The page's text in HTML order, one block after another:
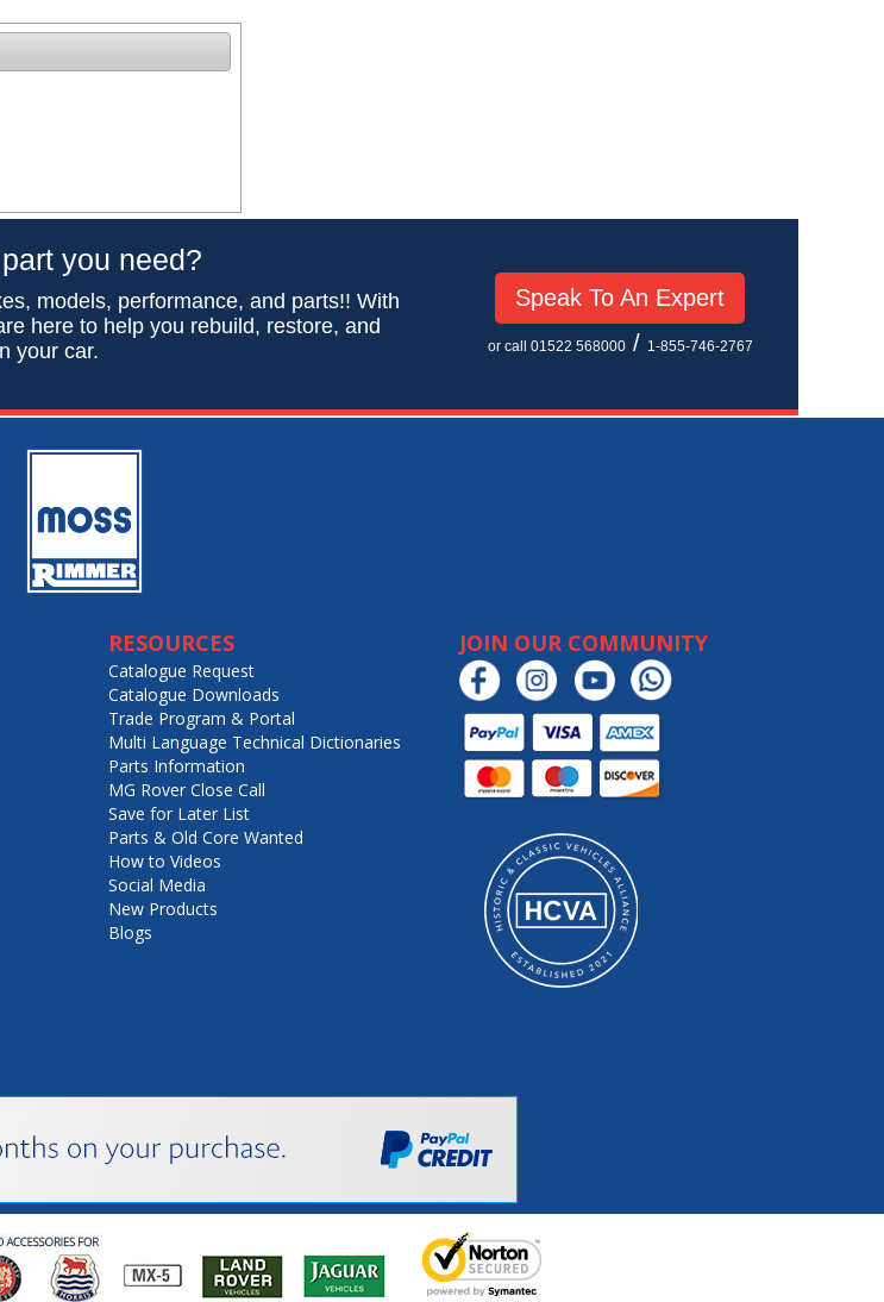
you need?
models, performance, and parts!! With
here to help you rebuild, restore, and
your car.
Speak To An Expert
or call 01522 568000/ 1-855-746-2767
RESOURCES
Catalogue Request
Catalogue Downloads
Trade Program & Portal
Multi Language Technical Dictionaries
Parts Information
MG Rover Close Call
Save for Later List
Parts & Old Core Wanted
How to Videos
Social Media
New Products
Blogs
JOIN OUR COMMUNITY